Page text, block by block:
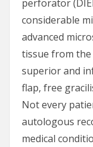
perforator
considerable
advanced
tissue from
superior and
flap, free
Not every
autologous
medical